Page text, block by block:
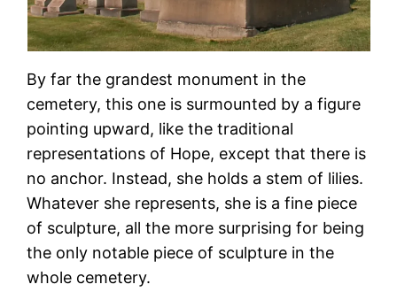
By far the grandest monument in the
cemetery, this one is surmounted by a figure
pointing upward, like the traditional
representations of Hope, except that there is
no anchor. Instead, she holds a stem of lilies.
Whatever she represents, she is a fine piece
of sculpture, all the more surprising for being
the only notable piece of sculpture in the
whole cemetery.